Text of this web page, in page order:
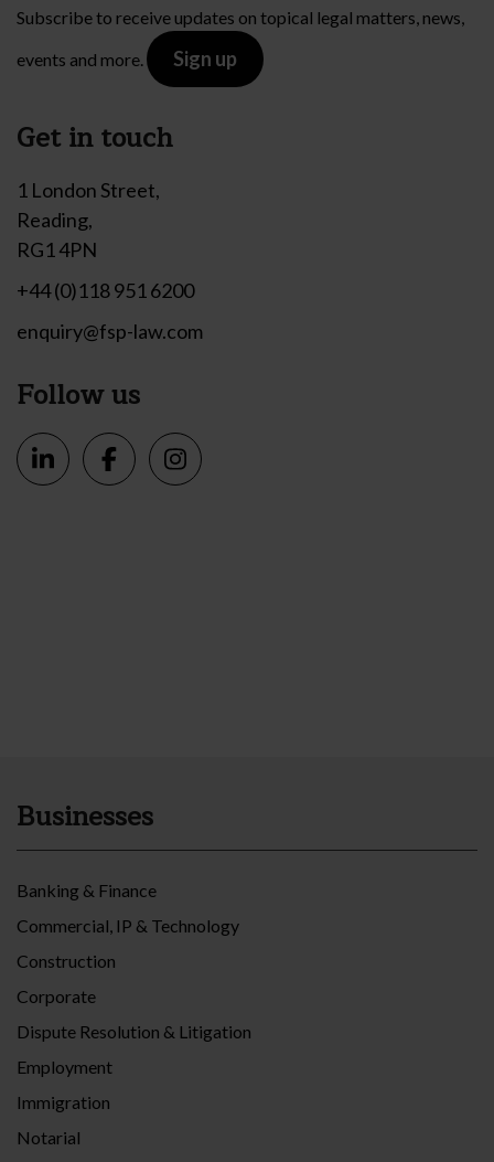
Subscribe to receive updates on topical legal matters, news,
events and more.
Sign up
Get in touch
1 London Street,
Reading,
RG1 4PN
+44 (0)118 951 6200
enquiry@fsp-law.com
Follow us
Businesses
Banking & Finance
Commercial, IP & Technology
Construction
Corporate
Dispute Resolution & Litigation
Employment
Immigration
Notarial